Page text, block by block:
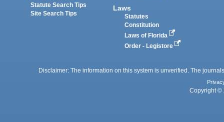
Statute Search Tips
Site Search Tips
Laws
Statutes
Constitution
Laws of Florida
Order - Legistore
Disclaimer: The information on this system is unverified. The
Copyright ©